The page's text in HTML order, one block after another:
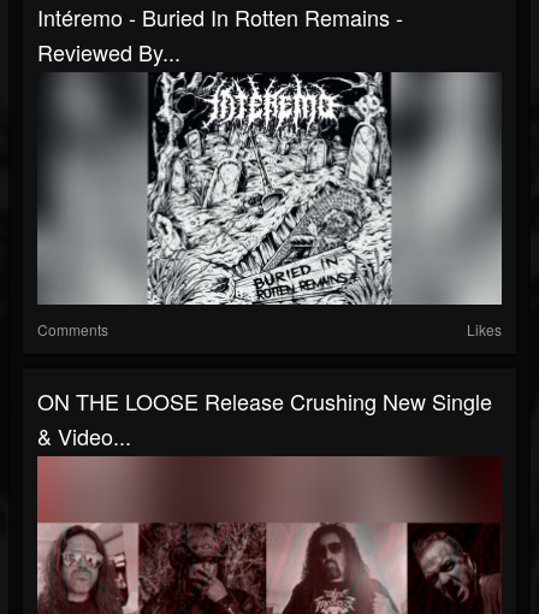
Intéremo - Buried In Rotten Remains -
Reviewed By...
Comments Likes
ON THE LOOSE Release Crushing New Single
& Video...